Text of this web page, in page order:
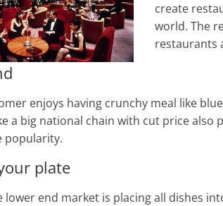
create
world. The
restaurants
enjoys having crunchy meal like
a big national chain with cut price
popularity.
plate
lower end market is placing all dishes